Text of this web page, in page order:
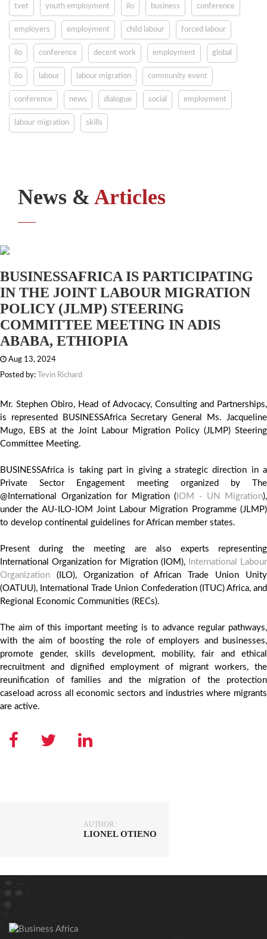
tvet youth employment ilo business conference
employers employment child labour forced labour
ilo conference decent work employment global
ilo labour labour migration community event
conference news dialogue social employment
labour migration skills
News & Articles
BUSINESSAFRICA IS PARTICIPATING
IN THE JOINT LABOUR MIGRATION
POLICY (JLMP) STEERING
COMMITTEE MEETING IN ADIS
ABABA, ETHIOPIA
Aug 13, 2024
Posted by:
Tevin Richard
Mr. Stephen Obiro, Head of Advocacy, Consulting and Partnerships,
is represented BUSINESSAfrica Secretary General Ms. Jacqueline
Mugo, EBS at the Joint Labour Migration Policy (JLMP) Steering
Committee Meeting.
BUSINESSAfrica is taking part in giving a strategic direction in a
Private Sector Engagement meeting organized by The
@International Organization for Migration ( IOM - UN Migration),
under the AU-ILO-IOM Joint Labour Migration Programme (JLMP)
to develop continental guidelines for African member states.
Present during the meeting are also experts representing
International Organization for Migration (IOM),
International Labour
Organization (ILO), Organization of African Trade Union Unity
(OATUU), International Trade Union Confederation (ITUC) Africa, and
Regional Economic Communities (RECs).
The aim of this important meeting is to advance regular pathways,
with the aim of boosting the role of employers and businesses,
promote gender, skills development, mobility, fair and ethical
recruitment and dignified employment of migrant workers, the
reunification of families and the migration of the protection
caseload across all economic sectors and industries where migrants
are active.
AUTHOR :
LIONEL OTIENO